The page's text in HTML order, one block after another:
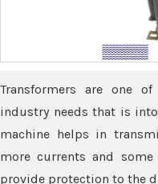
Transformers are one
industry needs that is
machine helps in
more currents and
provide protection to the